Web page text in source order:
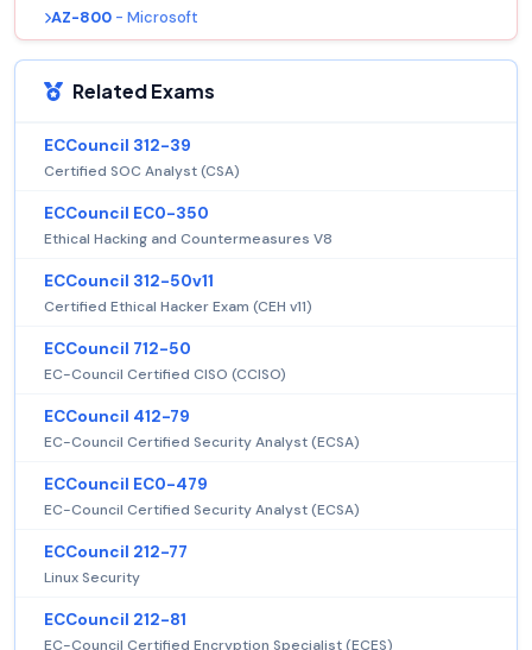
AZ-800 - Microsoft
Related Exams
ECCouncil 312-39
Certified SOC Analyst (CSA)
ECCouncil EC0-350
Ethical Hacking and Countermeasures V8
ECCouncil 312-50v11
Certified Ethical Hacker Exam (CEH v11)
ECCouncil 712-50
EC-Council Certified CISO (CCISO)
ECCouncil 412-79
EC-Council Certified Security Analyst (ECSA)
ECCouncil EC0-479
EC-Council Certified Security Analyst (ECSA)
ECCouncil 212-77
Linux Security
ECCouncil 212-81
EC-Council Certified Encryption Specialist (ECES)